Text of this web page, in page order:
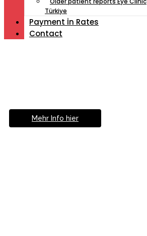
Türkiye
Payment İn Rates
Contact
Mehr Info hier